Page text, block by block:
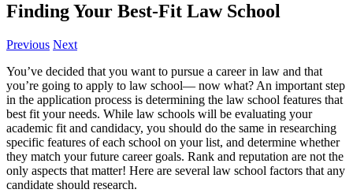
Finding Your Best-Fit Law School
Previous Next
You’ve decided that you want to pursue a career in law and that
you’re going to apply to law school— now what? An important step
in the application process is determining the law school features that
best fit your needs. While law schools will be evaluating your
academic fit and candidacy, you should do the same in researching
specific features of each school on your list, and determine whether
they match your future career goals. Rank and reputation are not the
only aspects that matter! Here are several law school factors that any
candidate should research.